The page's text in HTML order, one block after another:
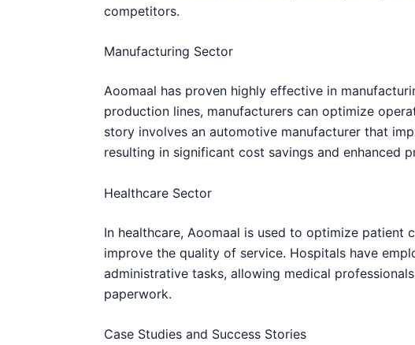
competitors.
Manufacturing Sector
Aoomaal has proven highly effective in
production lines, manufacturers can optimize
story involves an automotive manufacturer that
resulting in significant cost savings and enhanced
Healthcare Sector
In healthcare, Aoomaal is used to optimize patient
improve the quality of service. Hospitals have
administrative tasks, allowing medical
paperwork.
Case Studies and Success Stories